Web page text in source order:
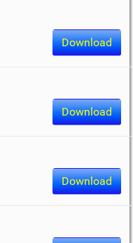
Download
Download
Download